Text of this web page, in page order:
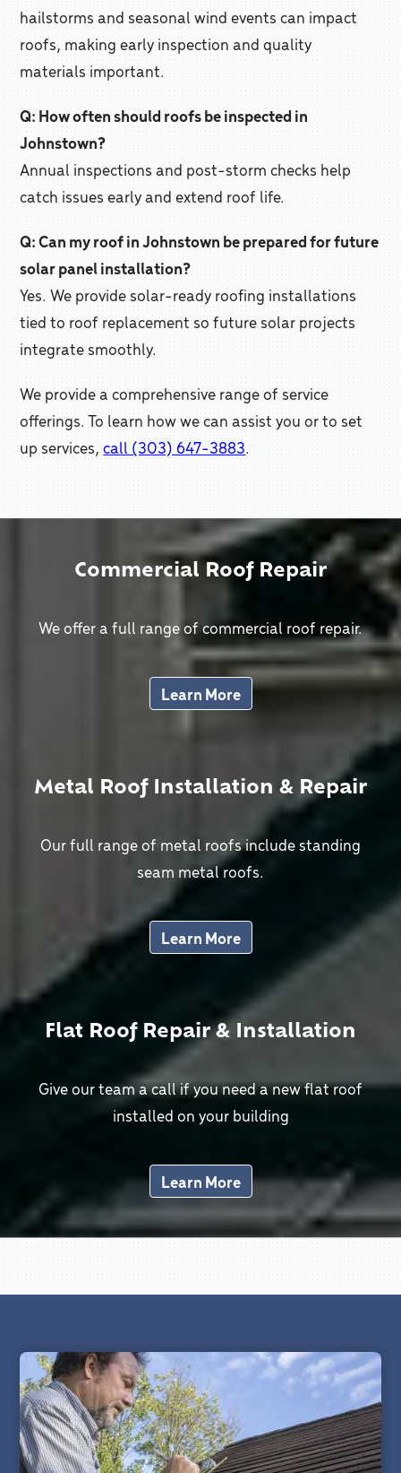
hailstorms and seasonal wind events can impact
roofs, making early inspection and quality
materials important.
Q: How often should roofs be inspected in
Johnstown?
Annual inspections and post-storm checks help
catch issues early and extend roof life.
Q: Can my roof in Johnstown be prepared for future
solar panel installation?
Yes. We provide solar-ready roofing installations
tied to roof replacement so future solar projects
integrate smoothly.
We provide a comprehensive range of service
offerings. To learn how we can assist you or to set
up services,call (303) 647-3883.
Commercial Roof Repair
We offer a full range of commercial roof repair.
Learn More
Metal Roof Installation & Repair
Our full range of metal roofs include standing
seam metal roofs.
Learn More
Flat Roof Repair & Installation
Give our team a call if you need a new flat roof
installed on your building
Learn More